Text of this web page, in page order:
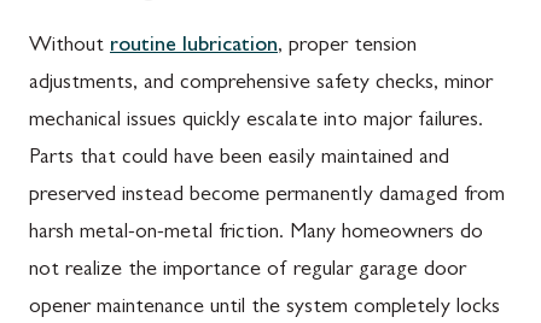
Without routine lubrication, proper tension
adjustments, and comprehensive safety checks, minor
mechanical issues quickly escalate into major failures.
Parts that could have been easily maintained and
preserved instead become permanently damaged from
harsh metal-on-metal friction. Many homeowners do
not realize the importance of regular garage door
opener maintenance until the system completely locks